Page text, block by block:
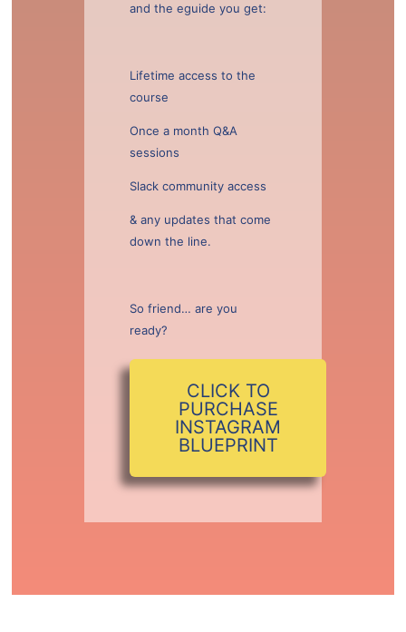
and the eguide you get:
Lifetime access to the
course
Once a month Q&A
sessions
Slack community access
& any updates that come
down the line.
So friend… are you
ready?
CLICK TO
PURCHASE
INSTAGRAM
BLUEPRINT